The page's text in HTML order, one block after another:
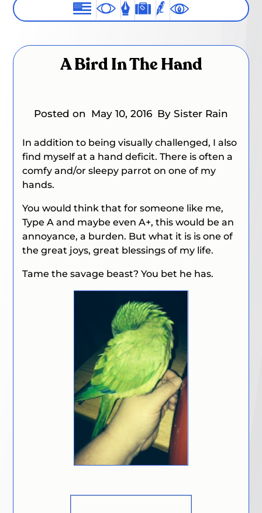
A Bird In The Hand
Posted on May 10, 2016 By Sister Rain
In addition to being visually challenged, I also
find myself at a hand deficit. There is often a
comfy and/or sleepy parrot on one of my
hands.
You would think that for someone like me,
Type A and maybe even A+, this would be an
annoyance, a burden. But what it is is one of
the great joys, great blessings of my life.
Tame the savage beast? You bet he has.